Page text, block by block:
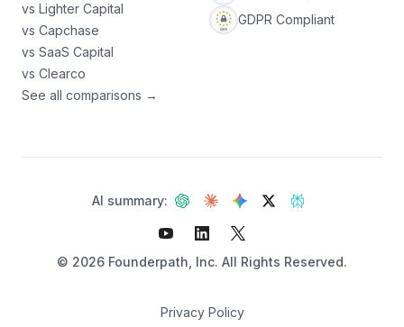
vs Lighter Capital
vs Capchase
vs SaaS Capital
vs Clearco
See all comparisons →
GDPR Compliant
© 2026 Founderpath, Inc. All Rights Reserved.
AI summary:
Privacy Policy